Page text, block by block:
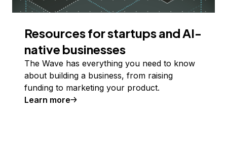
Resources for startups and AI-
native businesses
The Wave has everything you need to know
about building a business, from raising
funding to marketing your product.
Learn more